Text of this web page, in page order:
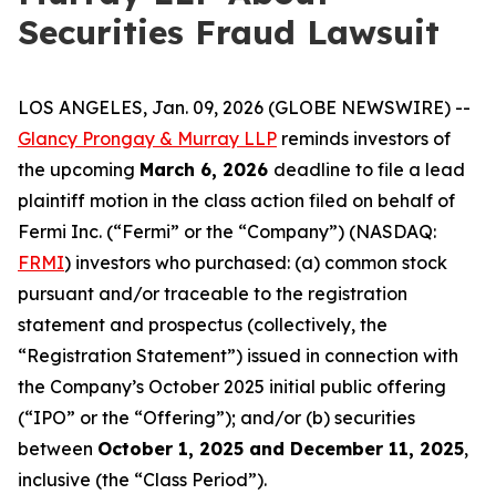
Securities Fraud Lawsuit
LOS ANGELES, Jan. 09, 2026 (GLOBE NEWSWIRE) --
Glancy Prongay & Murray LLP reminds investors of
the upcoming March 6, 2026 deadline to file a lead
plaintiff motion in the class action filed on behalf of
Fermi Inc. (“Fermi” or the “Company”) (NASDAQ:
FRMI) investors who purchased: (a) common stock
pursuant and/or traceable to the registration
statement and prospectus (collectively, the
“Registration Statement”) issued in connection with
the Company’s October 2025 initial public offering
(“IPO” or the “Offering”); and/or (b) securities
between October 1, 2025 and December 11, 2025,
inclusive (the “Class Period”).